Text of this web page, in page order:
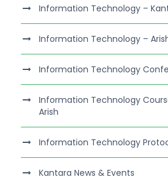
Information Technology –
Information Technology –
Information Technology
Information Technology
Arish
Information Technology
Kantara News & Events